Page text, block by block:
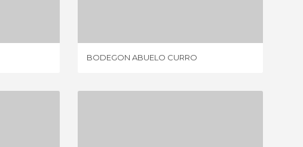
BODEGON ABUELO CURRO